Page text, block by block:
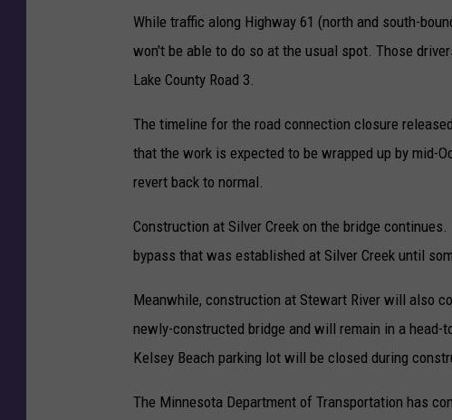
While traffic along Highway 61 (north and south-
won't be able to do so at the usual spot. Those
Lake County Road 3.
The timeline for the road connection closure
that the work is expected to be wrapped up by mid-
revert back to normal.
Construction at Silver Creek on the bridge
bypass that was established at Silver Creek until
Meanwhile, construction at Stewart River will also
newly-constructed bridge and will remain in a
Kelsey Beach parking lot will be closed during
The Minnesota Department of Transportation has